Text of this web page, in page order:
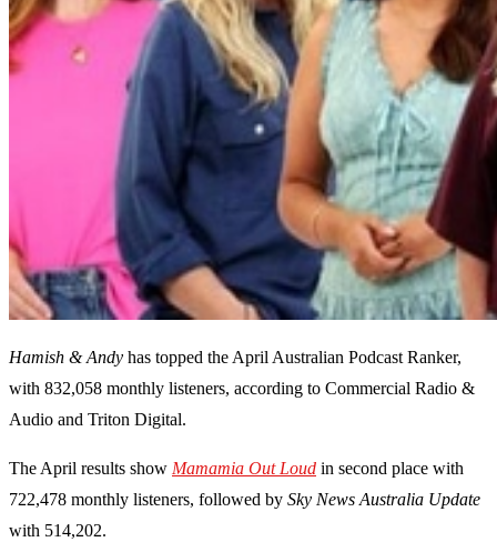
Hamish & Andy has topped the April Australian Podcast Ranker,
with 832,058 monthly listeners, according to Commercial Radio &
Audio and Triton Digital.
The April results show Mamamia Out Loud in second place with
722,478 monthly listeners, followed by Sky News Australia Update
with 514,202.